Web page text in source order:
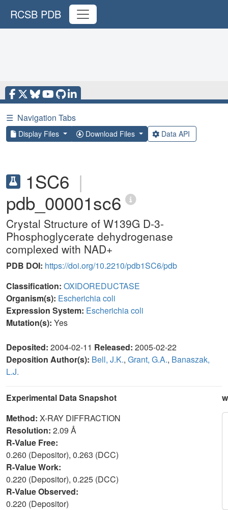
RCSB PDB
☰ Navigation Tabs
Display Files Download Files Data API
1SC6 |
pdb_00001sc6
Crystal Structure of W139G D-3-
Phosphoglycerate dehydrogenase
complexed with NAD+
PDB DOI: https://doi.org/10.2210/pdb1SC6/pdb
Classification: OXIDOREDUCTASE
Organism(s): Escherichia coli
Expression System: Escherichia coli
Mutation(s): Yes
Deposited: 2004-02-11 Released: 2005-02-22
Deposition Author(s): Bell, J.K., Grant, G.A., Banaszak,
L.J.
Experimental Data Snapshot
Method: X-RAY DIFFRACTION
Resolution: 2.09 Å
R-Value Free:
0.260 (Depositor), 0.263 (DCC)
R-Value Work:
0.220 (Depositor), 0.225 (DCC)
R-Value Observed:
0.220 (Depositor)